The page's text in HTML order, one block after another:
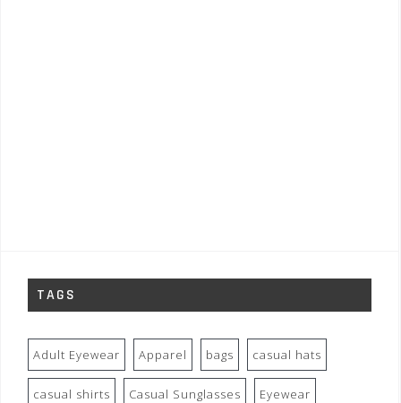
TAGS
Adult Eyewear Apparel bags casual hats
casual shirts Casual Sunglasses Eyewear